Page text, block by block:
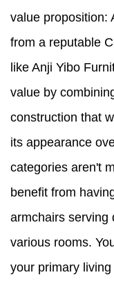
value proposition:
from a reputable
like Anji Yibo
value by
construction that
its appearance
categories aren't
benefit from
armchairs serving
various rooms.
your primary